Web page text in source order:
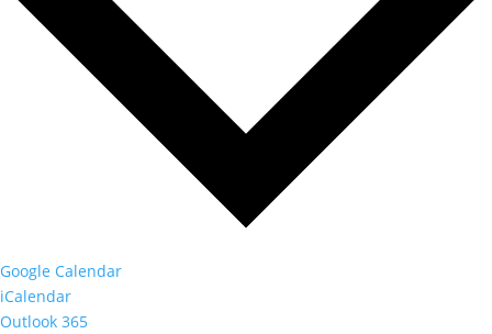
Google Calendar
iCalendar
Outlook 365